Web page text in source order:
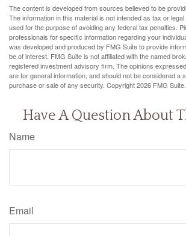
The content is developed from sources believed to be
The information in this material is not intended as tax or
used for the purpose of avoiding any federal tax penalties.
professionals for specific information regarding your
was developed and produced by FMG Suite to provide
be of interest. FMG Suite is not affiliated with the named
registered investment advisory firm. The opinions
are for general information, and should not be considered a
purchase or sale of any security. Copyright2026 FMG Suite.
Have A Question About
Name
Email